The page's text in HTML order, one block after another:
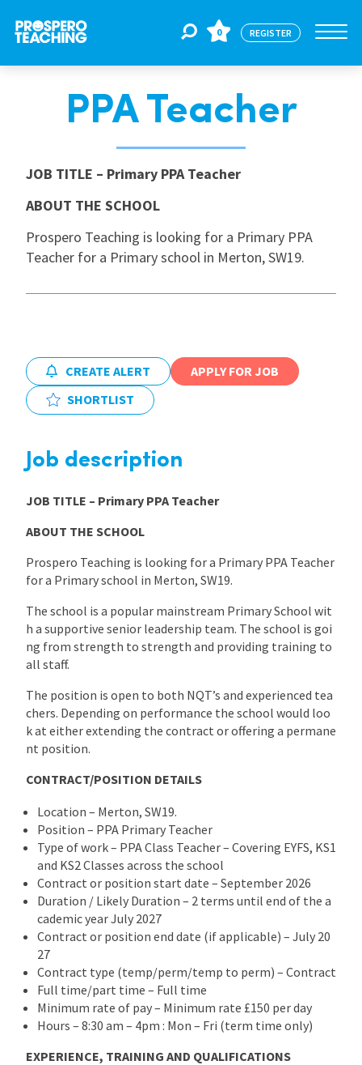
For Educators
International
Locations
Blogs
0 REGISTER
PPA Teacher
JOB TITLE – Primary PPA Teacher
ABOUT THE SCHOOL
Prospero Teaching is looking for a Primary PPA
Teacher for a Primary school in Merton, SW19.
CREATE ALERT
APPLY FOR JOB
SHORTLIST
Job description
JOB TITLE – Primary PPA Teacher
ABOUT THE SCHOOL
Prospero Teaching is looking for a Primary PPA Teacher
for a Primary school in Merton, SW19.
The school is a popular mainstream Primary School wit
h a supportive senior leadership team. The school is goi
ng from strength to strength and providing training to
all staff.
The position is open to both NQT’s and experienced tea
chers. Depending on performance the school would loo
k at either extending the contract or offering a permane
nt position.
CONTRACT/POSITION DETAILS
Location – Merton, SW19.
Position – PPA Primary Teacher
Type of work – PPA Class Teacher – Covering EYFS, KS1
and KS2 Classes across the school
Contract or position start date – September 2026
Duration / Likely Duration – 2 terms until end of the a
cademic year July 2027
Contract or position end date (if applicable) – July 20
27
Contract type (temp/perm/temp to perm) – Contract
Full time/part time – Full time
Minimum rate of pay – Minimum rate £150 per day
Hours – 8:30 am – 4pm : Mon – Fri (term time only)
EXPERIENCE, TRAINING AND QUALIFICATIONS